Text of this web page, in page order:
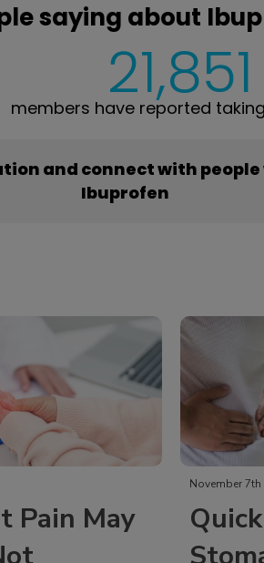
saying about
21,851
members have reported
and connect with
Ibuprofen
Pain May
November 7th